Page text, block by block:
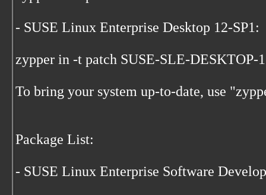
- SUSE Linux Enterprise Desktop 12-SP1:
zypper in -t patch SUSE-SLE-DESKTOP-
To bring your system up-to-date, use
Package List:
- SUSE Linux Enterprise Software